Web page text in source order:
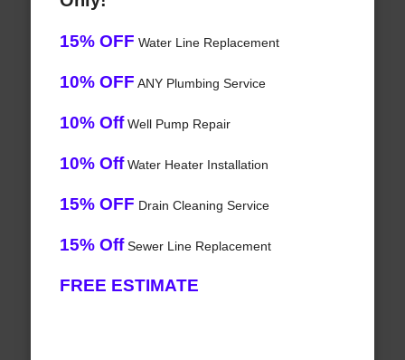
15% OFF Water Line Replacement
10% OFF ANY Plumbing Service
10% OffWell Pump Repair
10% OffWater Heater Installation
15% OFF Drain Cleaning Service
15% OffSewer Line Replacement
FREE ESTIMATE